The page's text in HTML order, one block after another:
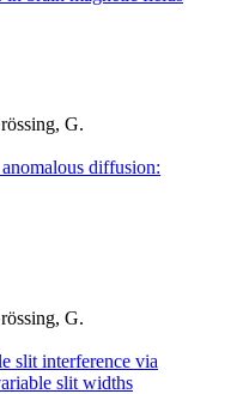
G.
diffusion:
G.
slit interference via
slit widths